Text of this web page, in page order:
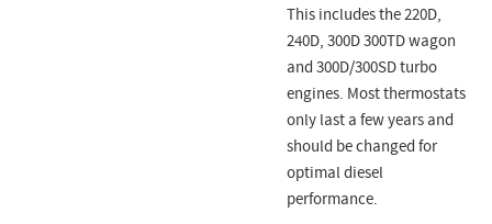
This includes the 220D,
240D, 300D 300TD wagon
and 300D/300SD turbo
engines. Most thermostats
only last a few years and
should be changed for
optimal diesel
performance.